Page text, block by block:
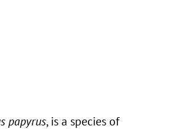
papyrus, is a species of